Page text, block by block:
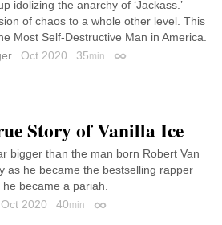
idolizing the anarchy of ‘Jackass.’
of chaos to a whole other level. This
Most Self-Destructive Man in America.
Oct 2020 35min Permalink
Story of Vanilla Ice
bigger than the man born Robert Van
as he became the bestselling rapper
became a pariah.
Oct 2020 40min Permalink